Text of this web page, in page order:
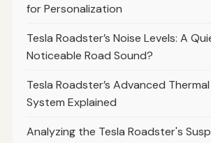
for Personalization
Tesla Roadster’s Noise Levels: A
Noticeable Road Sound?
Tesla Roadster’s Advanced
System Explained
Analyzing the Tesla Roadster's